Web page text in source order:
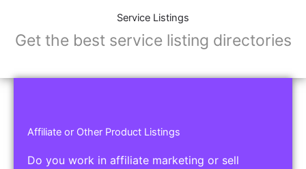
Service Listings
Get the best service listing directories
Affiliate or Other Product Listings
Do you work in affiliate marketing or sell